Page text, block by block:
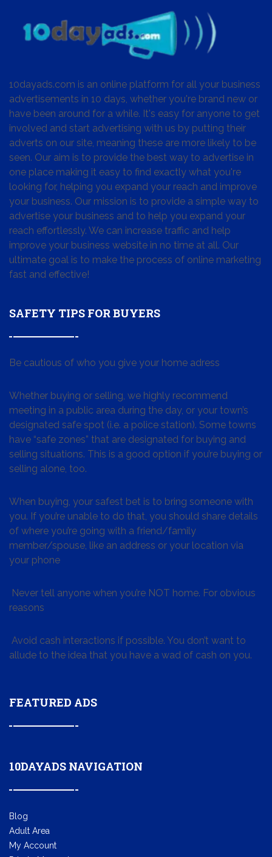
10dayads.com is an online platform for all your business
advertisements in 10 days, whether you're brand new or
have been around for a while. It's easy for anyone to get
involved and start advertising with us by putting their
adverts on our site, meaning these are more likely to be
seen. Our aim is to provide the best way to advertise in
one place making it easy to find exactly what you're
looking for, helping you expand your reach and improve
your business. Our mission is to provide a simple way to
advertise your business and to help you expand your
reach effortlessly. We can increase traffic and help
improve your business website in no time at all. Our
ultimate goal is to make the process of online marketing
fast and effective!
SAFETY TIPS FOR BUYERS
Be cautious of who you give your home adress
Whether buying or selling, we highly recommend
meeting in a public area during the day, or your town’s
designated safe spot (i.e. a police station). Some towns
have “safe zones” that are designated for buying and
selling situations. This is a good option if you’re buying or
selling alone, too.
When buying, your safest bet is to bring someone with
you. If you’re unable to do that, you should share details
of where you’re going with a friend/family
member/spouse, like an address or your location via
your phone
Never tell anyone when you’re NOT home. For obvious
reasons
Avoid cash interactions if possible. You don’t want to
allude to the idea that you have a wad of cash on you.
FEATURED ADS
10DAYADS NAVIGATION
Blog
Adult Area
My Account